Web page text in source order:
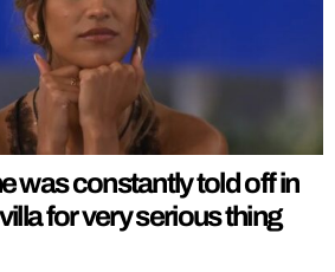
was constantly told off in
for very serious thing